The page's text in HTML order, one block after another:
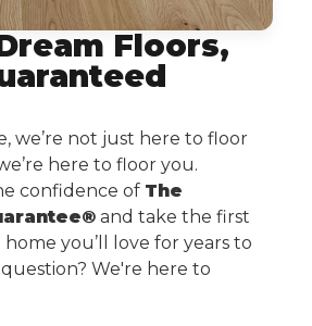
Floors,
we’re not just here to floor
here to floor you.
confidence of The
and take the first
you’ll love for years to
We're here to